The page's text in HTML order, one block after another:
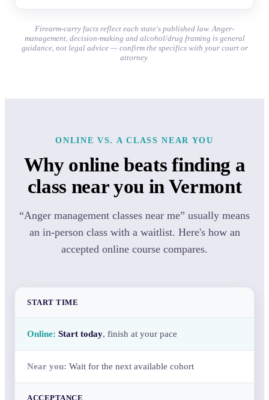
Firearm-carry facts reflect each state's published law. Anger-
management, decision-making and alcohol/drug framing is general
guidance, not legal advice — confirm the specifics with your court or
attorney.
ONLINE VS. A CLASS NEAR YOU
Why online beats finding a
class near you in Vermont
“Anger management classes near me” usually means
an in-person class with a waitlist. Here's how an
accepted online course compares.
START TIME
Start today, finish at your pace
Wait for the next available cohort
ACCEPTANCE